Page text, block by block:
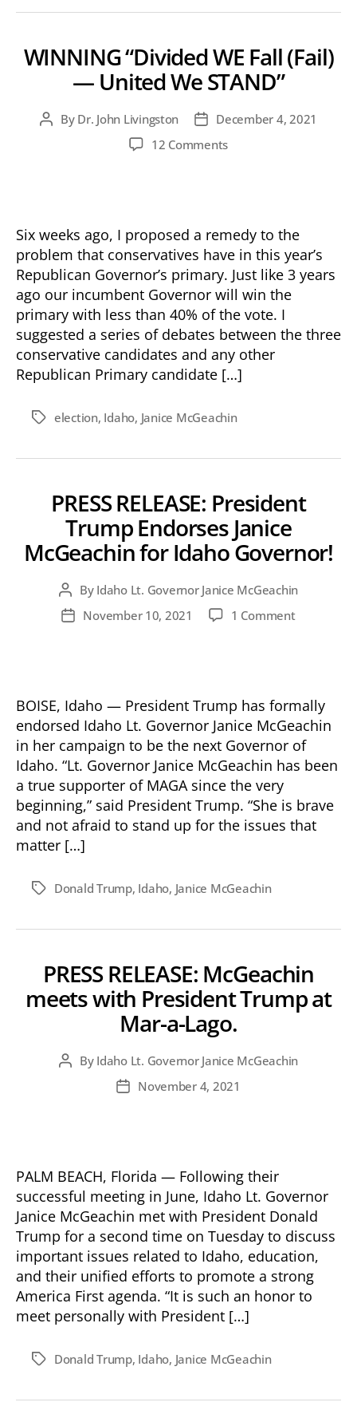
WINNING “Divided WE Fall (Fail)
— United We STAND”
PostBy Dr. John Livingston
PostDecember 4, 2021
12 Commentson
(Fail)
—
United
We
STAND”
Six weeks ago, I proposed a remedy to the
problem that conservatives have in this year’s
Republican Governor’s primary. Just like 3 years
ago our incumbent Governor will win the
primary with less than 40% of the vote. I
suggested a series of debates between the three
conservative candidates and any other
Republican Primary candidate […]
Tagselection, Idaho, Janice McGeachin
PRESS RELEASE: President
Trump Endorses Janice
McGeachin for Idaho Governor!
Post
author
By Idaho Lt. Governor Janice McGeachin
PostNovember 10, 2021 1 Commenton
Endorses
Janice
McGeachin
for
Idaho
BOISE, Idaho — President Trump has formally
endorsed Idaho Lt. Governor Janice McGeachin
in her campaign to be the next Governor of
Idaho. “Lt. Governor Janice McGeachin has been
a true supporter of MAGA since the very
beginning,” said President Trump. “She is brave
and not afraid to stand up for the issues that
matter […]
TagsDonald Trump, Idaho, Janice McGeachin
PRESS RELEASE: McGeachin
meets with President Trump at
Mar-a-Lago.
PostBy Idaho Lt. Governor Janice McGeachin
PostNovember 4, 2021
PALM BEACH, Florida — Following their
successful meeting in June, Idaho Lt. Governor
Janice McGeachin met with President Donald
Trump for a second time on Tuesday to discuss
important issues related to Idaho, education,
and their unified efforts to promote a strong
America First agenda. “It is such an honor to
meet personally with President […]
TagsDonald Trump, Idaho, Janice McGeachin